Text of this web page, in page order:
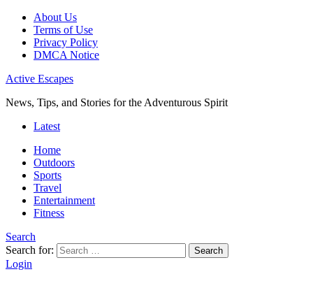
About Us
Terms of Use
Privacy Policy
DMCA Notice
Active Escapes
News, Tips, and Stories for the Adventurous Spirit
Latest
Home
Outdoors
Sports
Travel
Entertainment
Fitness
Search
Search for:
Search
Login